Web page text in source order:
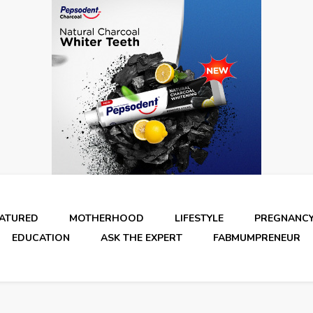
MOTHERHOOD LIFESTYLE
EDUCATION
ASK THE EXPERT FABMUMPRENEUR